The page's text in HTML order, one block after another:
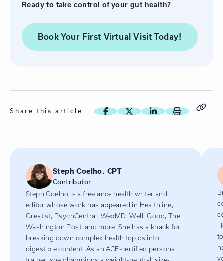
Ready to take control of your gut health?
Book Your First Virtual VisitToday!
Share this article
Steph Coelho, CPT
Contributor
Steph Coelho is a freelance health writer and
editor whose work has appeared in Healthline,
Greatist, PsychCentral, WebMD, Well+Good, The
Washington Post, and more. She has a knack for
breaking down complex health topics into
digestible content. As an ACE-certified personal